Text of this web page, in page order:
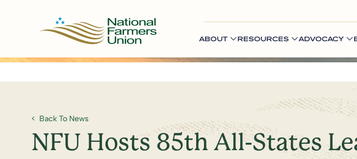
ABOUT RESOURCES ADVOCACY
Back To News
NFU Hosts 85th All-States